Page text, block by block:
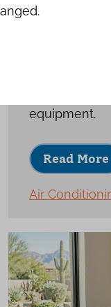
JUNE 15TH, 2026
Choosing a
home can
especially
such heavy
equipment.
Read More
Air